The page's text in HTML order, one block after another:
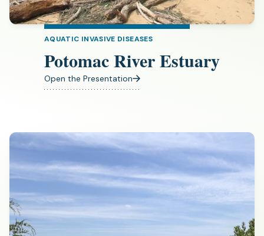
AQUATIC INVASIVE DISEASES
Potomac River Estuary
Open the Presentation
(opens
tab)